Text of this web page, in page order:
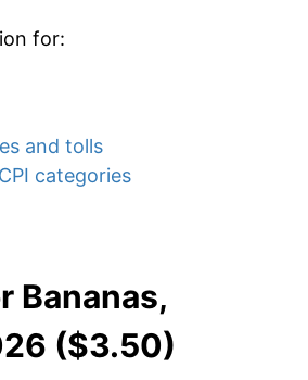
for:
and tolls
categories
Bananas,
($3.50)